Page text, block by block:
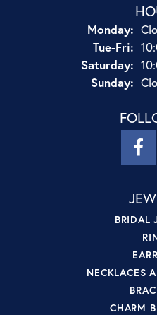
Monday:
Tue-Fri:
Saturday:
Sunday:
BRIDAL
NECKLACES
CHARM